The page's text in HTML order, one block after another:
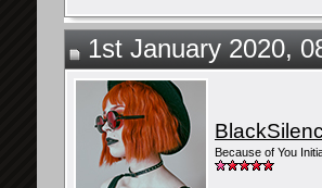
1st January 2020,
Because of You